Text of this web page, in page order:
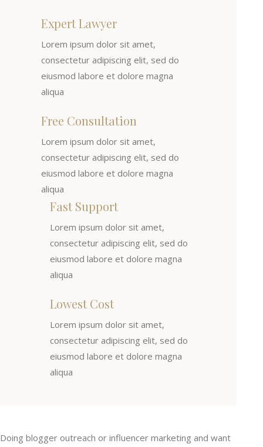
Expert Lawyer
Lorem ipsum dolor sit amet,
consectetur adipiscing elit, sed do
eiusmod labore et dolore magna
aliqua
Free Consultation
Lorem ipsum dolor sit amet,
consectetur adipiscing elit, sed do
eiusmod labore et dolore magna
aliqua
Fast Support
Lorem ipsum dolor sit amet,
consectetur adipiscing elit, sed do
eiusmod labore et dolore magna
aliqua
Lowest Cost
Lorem ipsum dolor sit amet,
consectetur adipiscing elit, sed do
eiusmod labore et dolore magna
aliqua
Doing blogger outreach or influencer marketing and want